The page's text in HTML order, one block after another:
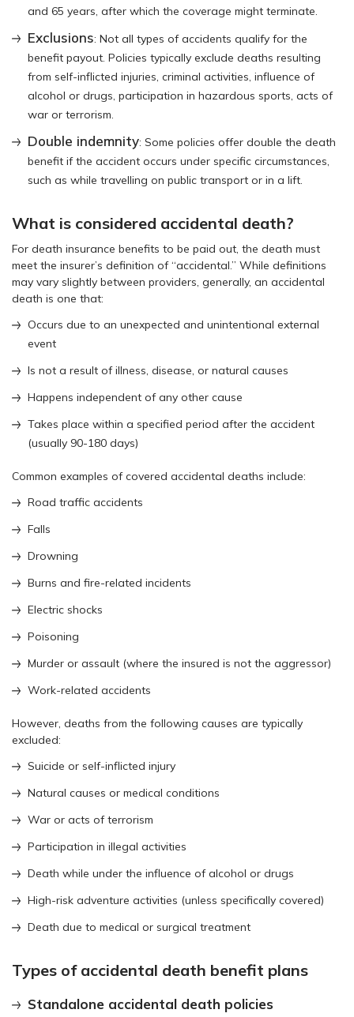
and 65 years, after which the coverage might terminate.
Exclusions: Not all types of accidents qualify for the
benefit payout. Policies typically exclude deaths resulting
from self-inflicted injuries, criminal activities, influence of
alcohol or drugs, participation in hazardous sports, acts of
war or terrorism.
Double indemnity: Some policies offer double the death
benefit if the accident occurs under specific circumstances,
such as while travelling on public transport or in a lift.
What is considered accidental death?
For death insurance benefits to be paid out, the death must
meet the insurer’s definition of “accidental.” While definitions
may vary slightly between providers, generally, an accidental
death is one that:
Occurs due to an unexpected and unintentional external
event
Is not a result of illness, disease, or natural causes
Happens independent of any other cause
Takes place within a specified period after the accident
(usually 90-180 days)
Common examples of covered accidental deaths include:
Road traffic accidents
Falls
Drowning
Burns and fire-related incidents
Electric shocks
Poisoning
Murder or assault (where the insured is not the aggressor)
Work-related accidents
However, deaths from the following causes are typically
excluded:
Suicide or self-inflicted injury
Natural causes or medical conditions
War or acts of terrorism
Participation in illegal activities
Death while under the influence of alcohol or drugs
High-risk adventure activities (unless specifically covered)
Death due to medical or surgical treatment
Types of accidental death benefit plans
Standalone accidental death policies